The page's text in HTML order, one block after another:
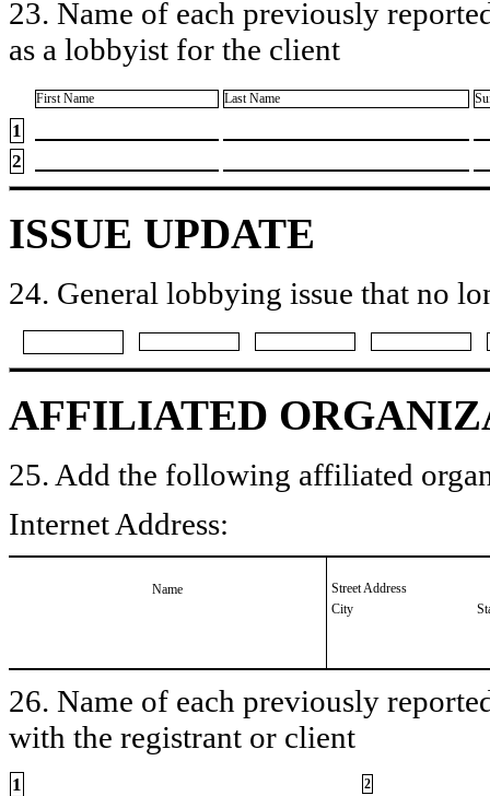
23. Name of each previously
as a lobbyist for the client
First Name Last Name
1
2
ISSUE UPDATE
24. General lobbying issue that no
AFFILIATED
25. Add the following affiliated
Internet Address:
Name
Street Address
City
26. Name of each previously
with the registrant or client
1 2